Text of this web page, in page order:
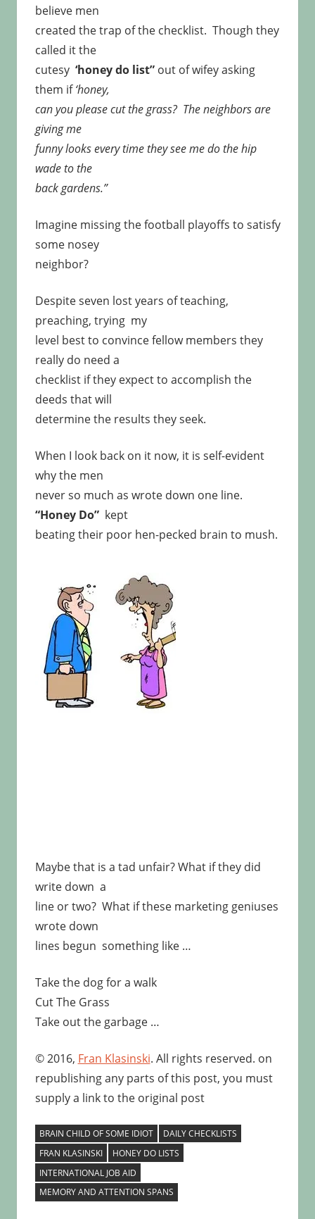
believe men
created the trap of the checklist. Though they
called it the
cutesy ‘honey do list”out of wifey asking
them if‘honey,
can you please cut the grass? The neighbors are
giving me
funny looks every time they see me do the hip
wade to the
back gardens.”
Imagine missing the football playoffs to satisfy
some nosey
neighbor?
Despite seven lost years of teaching,
preaching, trying my
level best to convince fellow members they
really do need a
checklist if they expect to accomplish the
deeds that will
determine the results they seek.
When I look back on it now, it is self-evident
why the men
never so much as wrote down one line.
“Honey Do”kept
beating their poor hen-pecked brain to mush.
Maybe that is a tad unfair? What if they did
write down a
line or two? What if these marketing geniuses
wrote down
lines begun something like …
Take the dog for a walk
Cut The Grass
Take out the garbage …
© 2016, Fran Klasinski. All rights reserved. on
republishing any parts of this post, you must
supply a link to the original post
BRAIN CHILD OF SOME IDIOT
DAILY CHECKLISTS
FRAN KLASINSKI
HONEY DO LISTS
INTERNATIONAL JOB AID
MEMORY AND ATTENTION SPANS